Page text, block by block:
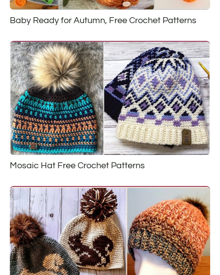
Baby Ready for Autumn, Free Crochet Patterns
Mosaic Hat Free Crochet Patterns